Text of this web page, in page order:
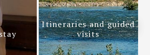
Itineraries and guided
visits